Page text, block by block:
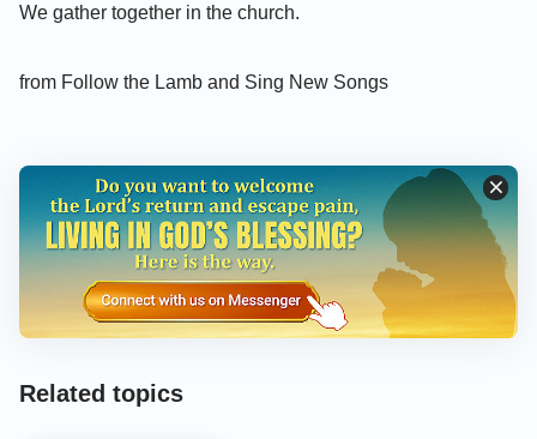
We gather together in the church.
from Follow the Lamb and Sing New Songs
Related topics